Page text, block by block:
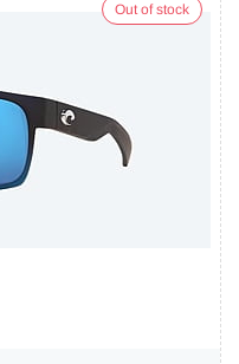
Out of stock